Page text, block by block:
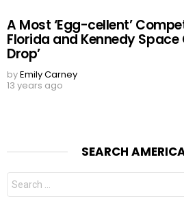
A Most ‘Egg-cellent’
Florida and Kennedy Space
Drop’
byEmily Carney
13 years ago
SEARCH
Search
for: